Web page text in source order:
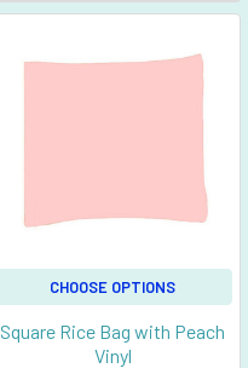
CHOOSE OPTIONS
Square Rice Bag with Peach
Vinyl